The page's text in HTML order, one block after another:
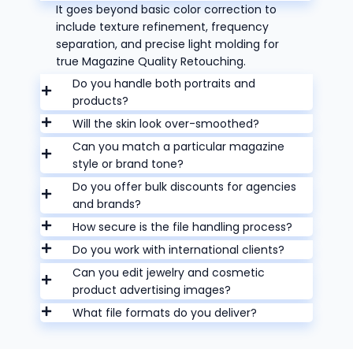
It goes beyond basic color correction to
include texture refinement, frequency
separation, and precise light molding for
true Magazine Quality Retouching.
Do you handle both portraits and
products?
Will the skin look over-smoothed?
Can you match a particular magazine
style or brand tone?
Do you offer bulk discounts for agencies
and brands?
How secure is the file handling process?
Do you work with international clients?
Can you edit jewelry and cosmetic
product advertising images?
What file formats do you deliver?